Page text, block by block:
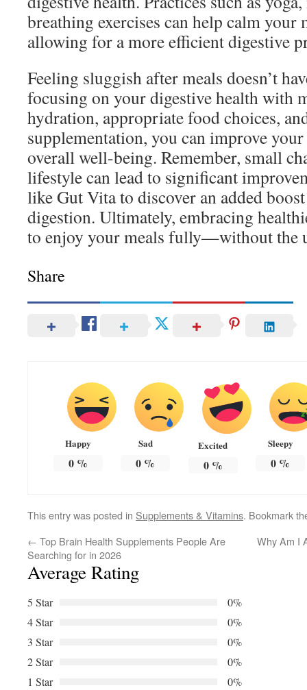
breathing exercises can help calm your
allowing for a more efficient digestive
Feeling sluggish after meals doesn’t
focusing on your digestive health with
hydration, appropriate food choices,
supplementation, you can improve
overall well-being. Remember, small
lifestyle can lead to significant
like Gut Vita to discover an added
digestion. Ultimately, embracing
to enjoy your meals fully—without the
Share
Happy
0%
Sad
0 %
Excited
0%
Sleepy
0 %
This entry was posted in Supplements & Vitamins. Bookmark
← Top Brain Health Supplements People Are
Searching for in 2026
Why Am I
Average Rating
5 Star
0%
4 Star
0%
3 Star
0%
2 Star
0%
1 Star
0%